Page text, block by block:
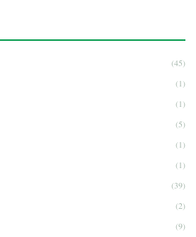
(45)
(1)
(1)
(5)
(1)
(1)
(39)
(2)
(9)